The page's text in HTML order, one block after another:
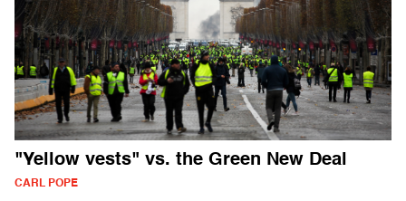
"Yellow vests" vs. the Green New Deal
CARL POPE